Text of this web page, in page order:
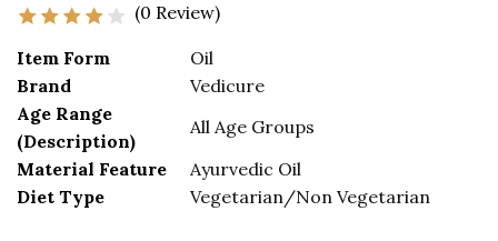
(0 Review)
Item Form
Oil
Brand
Vedicure
Age Range
(Description)
All Age Groups
Material Feature
Ayurvedic Oil
Diet Type
Vegetarian/Non Vegetarian